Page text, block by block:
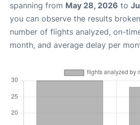
spanning from May 28, 2026 to
you can observe the results
number of flights analyzed, on-
month, and average delay per